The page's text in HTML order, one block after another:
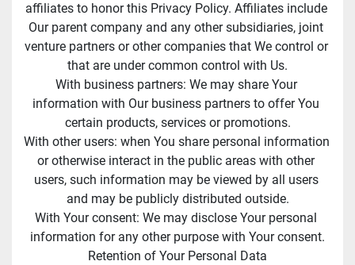
affiliates to honor this Privacy Policy. Affiliates include
Our parent company and any other subsidiaries, joint
venture partners or other companies that We control or
that are under common control with Us.
With business partners: We may share Your
information with Our business partners to offer You
certain products, services or promotions.
With other users: when You share personal information
or otherwise interact in the public areas with other
users, such information may be viewed by all users
and may be publicly distributed outside.
With Your consent: We may disclose Your personal
information for any other purpose with Your consent.
Retention of Your Personal Data